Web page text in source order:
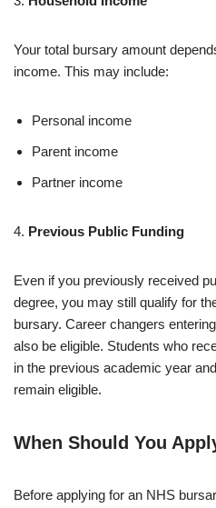
Your total bursary amount
income. This may include:
Personal income
Parent income
Partner income
4. Previous Public Funding
Even if you previously received
degree, you may still qualify for
bursary. Career changers
also be eligible. Students who
in the previous academic year
remain eligible.
When Should You
Before applying for an NHS